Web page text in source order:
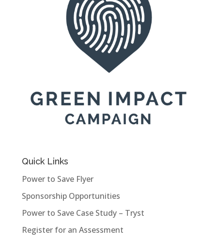
Quick Links
Power to Save Flyer
Sponsorship Opportunities
Power to Save Case Study – Tryst
Register for an Assessment